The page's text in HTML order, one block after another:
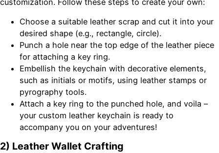
Choose a suitable leather scrap and cut it into your
desired shape (e.g., rectangle, circle).
Punch a hole near the top edge of the leather piece
for attaching a key ring.
Embellish the keychain with decorative elements,
such as initials or motifs, using leather stamps or
pyrography tools.
Attach a key ring to the punched hole, and voila –
your custom leather keychain is ready to
accompany you on your adventures!
2) Leather Wallet Crafting